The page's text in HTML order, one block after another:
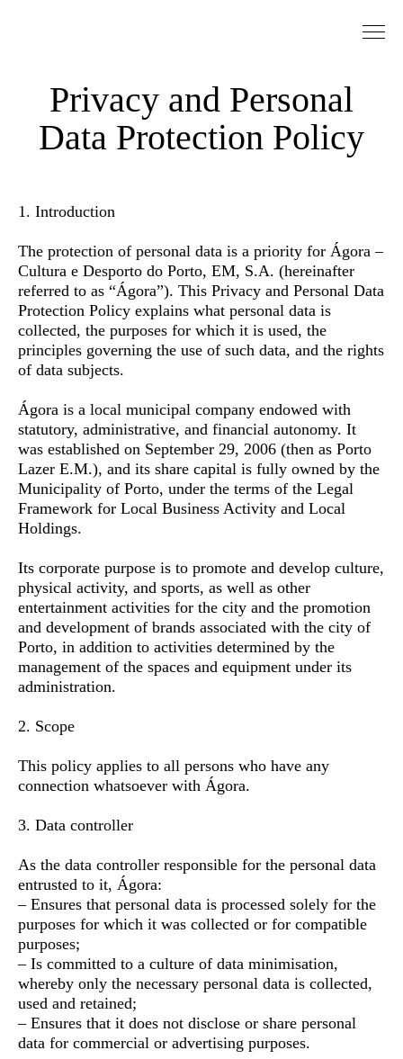
Privacy and Personal
Data Protection Policy
1. Introduction
The protection of personal data is a priority for Ágora –
Cultura e Desporto do Porto, EM, S.A. (hereinafter
referred to as “Ágora”). This Privacy and Personal Data
Protection Policy explains what personal data is
collected, the purposes for which it is used, the
principles governing the use of such data, and the rights
of data subjects.
Ágora is a local municipal company endowed with
statutory, administrative, and financial autonomy. It
was established on September 29, 2006 (then as Porto
Lazer E.M.), and its share capital is fully owned by the
Municipality of Porto, under the terms of the Legal
Framework for Local Business Activity and Local
Holdings.
Its corporate purpose is to promote and develop culture,
physical activity, and sports, as well as other
entertainment activities for the city and the promotion
and development of brands associated with the city of
Porto, in addition to activities determined by the
management of the spaces and equipment under its
administration.
2. Scope
This policy applies to all persons who have any
connection whatsoever with Ágora.
3. Data controller
As the data controller responsible for the personal data
entrusted to it, Ágora:
– Ensures that personal data is processed solely for the
purposes for which it was collected or for compatible
purposes;
– Is committed to a culture of data minimisation,
whereby only the necessary personal data is collected,
used and retained;
– Ensures that it does not disclose or share personal
data for commercial or advertising purposes.